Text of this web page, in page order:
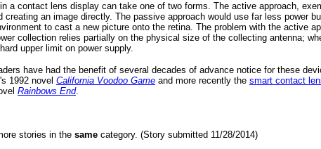
a contact lens display can take one of two forms. The active approach,
creating an image directly. The passive approach would use far less power
to cast a new picture onto the retina. The problem with the active
collection relies partially on the physical size of the collecting antenna;
upper limit on power supply.
have had the benefit of several decades of advance notice for these
's 1992 novel California Voodoo Game and more recently the smart contact
Rainbows End.
stories in the same category. (Story submitted 11/28/2014)